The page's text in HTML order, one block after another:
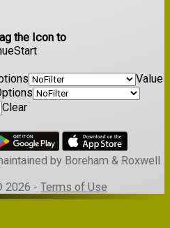
the Icon to
Start
Value
Clear
by Boreham & Roxwell
2026 - Terms of Use